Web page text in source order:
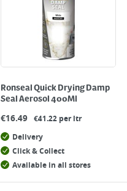
Ronseal Quick Drying Damp
Seal Aerosol 400Ml
€16.49 €41.22 per ltr
Delivery
Click & Collect
Available in all stores